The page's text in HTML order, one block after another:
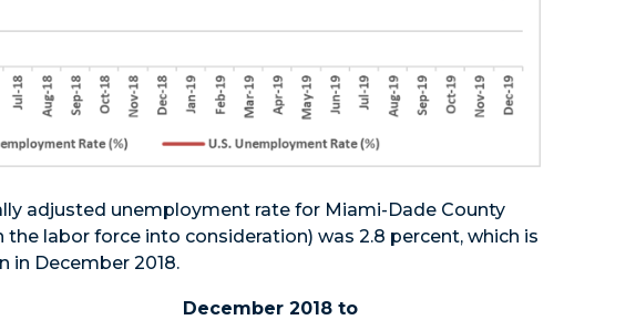
adjusted unemployment rate for Miami-Dade County
labor force into consideration) was 2.8 percent, which is
in December 2018.
December 2018 to